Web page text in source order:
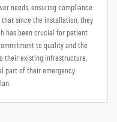
needs, ensuring compliance
since the installation, they
has been crucial for patient
to quality and the
their existing infrastructure,
part of their emergency